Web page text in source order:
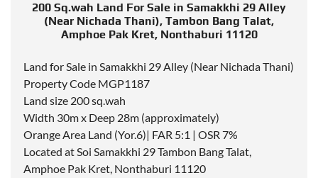
200 Sq.wah Land For Sale in Samakkhi 29 Alley
(Near Nichada Thani), Tambon Bang Talat,
Amphoe Pak Kret, Nonthaburi 11120
Land for Sale in Samakkhi 29 Alley (Near Nichada Thani)
Property Code MGP1187
Land size 200 sq.wah
Width 30m x Deep 28m (approximately)
Orange Area Land (Yor.6)| FAR 5:1 | OSR 7%
Located at Soi Samakkhi 29 Tambon Bang Talat,
Amphoe Pak Kret, Nonthaburi 11120